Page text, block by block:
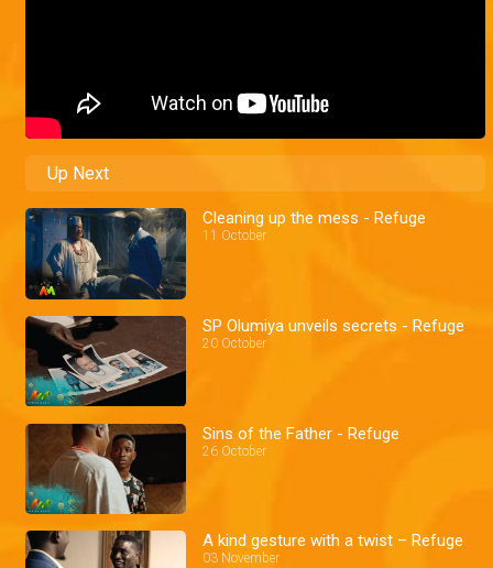
Up Next
Cleaning up the mess - Refuge
11 October
SP Olumiya unveils secrets - Refuge
20 October
Sins of the Father - Refuge
26 October
A kind gesture with a twist – Refuge
03 November